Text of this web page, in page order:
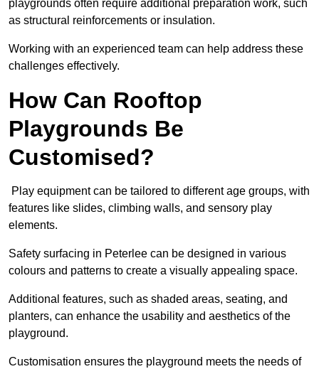
playgrounds often require additional preparation work, such
as structural reinforcements or insulation.
Working with an experienced team can help address these
challenges effectively.
How Can Rooftop
Playgrounds Be
Customised?
Play equipment can be tailored to different age groups, with
features like slides, climbing walls, and sensory play
elements.
Safety surfacing in Peterlee can be designed in various
colours and patterns to create a visually appealing space.
Additional features, such as shaded areas, seating, and
planters, can enhance the usability and aesthetics of the
playground.
Customisation ensures the playground meets the needs of